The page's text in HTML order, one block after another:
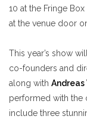
10 at the Fringe
at the venue door
This year’s show
co-founders and
along with Andreas
performed with the
include three